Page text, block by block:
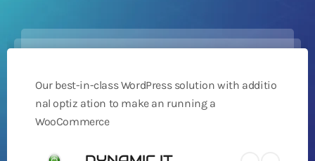
Our best-in-class WordPress solution with additio
nal optiz ation to make an running a
WooCommerce